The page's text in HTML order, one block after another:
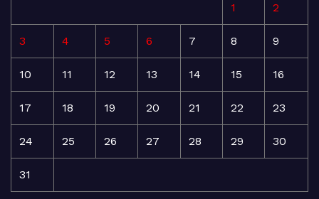
1 2
3 4 5 6 7 8 9
10 11 12 13 14 15 16
17 18 19 20 21 22 23
24 25 26 27 28 29 30
31